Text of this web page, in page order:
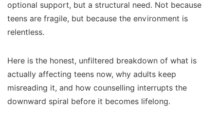
optional support, but a structural need. Not because
teens are fragile, but because the environment is
relentless.
Here is the honest, unfiltered breakdown of what is
actually affecting teens now, why adults keep
misreading it, and how counselling interrupts the
downward spiral before it becomes lifelong.